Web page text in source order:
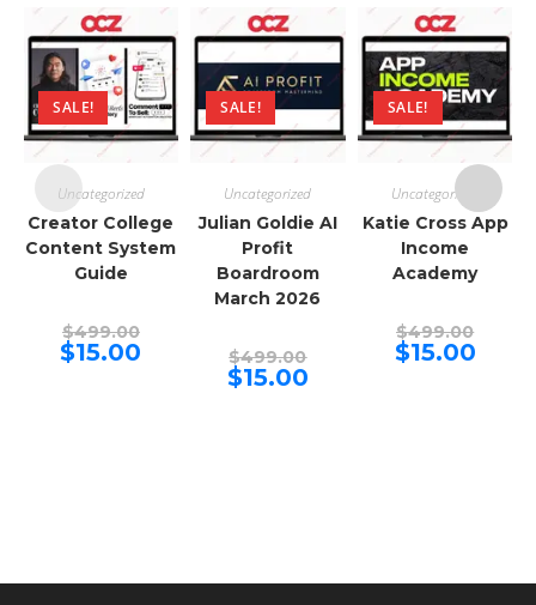
SALE!
Uncategorized
Creator College
Content System
Guide
$499.00Original
price
was:
$15.00
SALE!
Uncategorized
Julian Goldie AI
Profit
Boardroom
March 2026
$499.00price
was:
$15.00Current
price
SALE!
Uncategorized
Katie Cross App
Income
Academy
$499.00price
was:
$15.00Current
price